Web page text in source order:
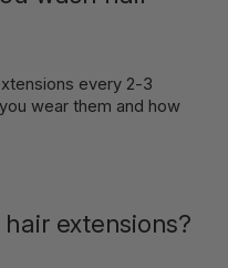
every 2-3
wear them and how
extensions?